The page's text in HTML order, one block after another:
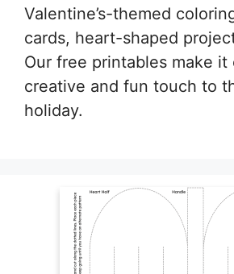
Valentine’s-themed
cards, heart-shaped
Our free printables make it
creative and fun touch to
holiday.